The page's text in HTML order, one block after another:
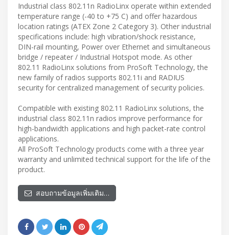
Industrial class 802.11n RadioLinx operate within extended
temperature range (-40 to +75 C) and offer hazardous
location ratings (ATEX Zone 2 Category 3). Other industrial
specifications include: high vibration/shock resistance,
DIN-rail mounting, Power over Ethernet and simultaneous
bridge / repeater / Industrial Hotspot mode. As other
802.11 RadioLinx solutions from ProSoft Technology, the
new family of radios supports 802.11i and RADIUS
security for centralized management of security policies.
Compatible with existing 802.11 RadioLinx solutions, the
industrial class 802.11n radios improve performance for
high-bandwidth applications and high packet-rate control
applications.
All ProSoft Technology products come with a three year
warranty and unlimited technical support for the life of the
product.
สอบถามข้อมูลเพิ่มเติม…